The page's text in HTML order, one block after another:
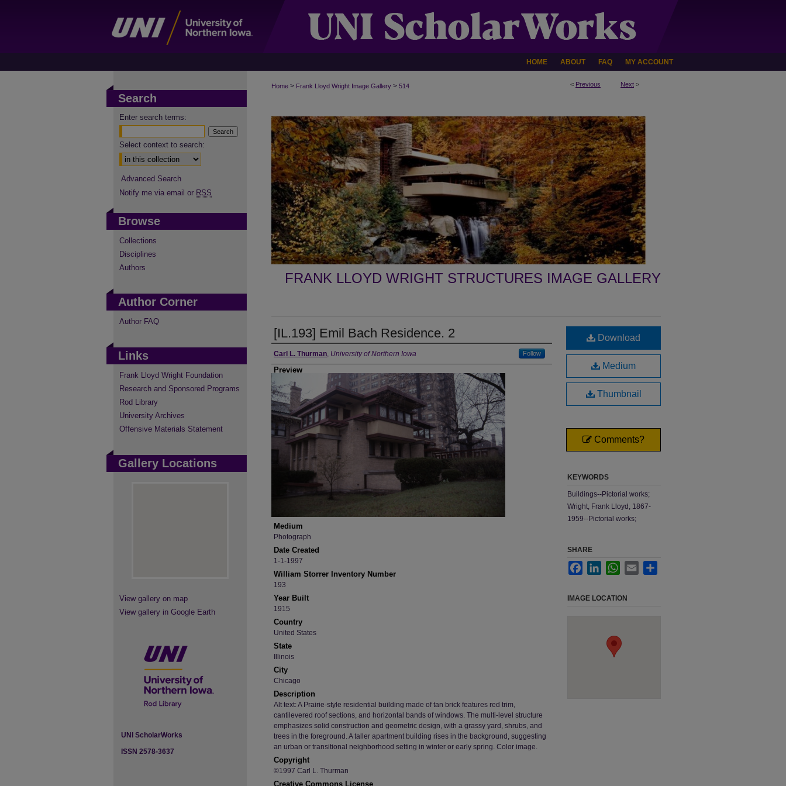
HOME ABOUT FAQ MY ACCOUNT
< Previous Next >
Home > Frank Lloyd Wright Image Gallery > 514
FRANK LLOYD WRIGHT STRUCTURES IMAGE GALLERY
[IL.193] Emil Bach Residence. 2
Creator
Carl L. Thurman, University of Northern Iowa Follow
Preview
Medium
Photograph
Date Created
1-1-1997
William Storrer Inventory Number
193
Year Built
1915
Country
United States
State
Illinois
City
Chicago
Description
Alt text: A Prairie-style residential building made of tan brick features red trim,
cantilevered roof sections, and horizontal bands of windows. The multi-level structure
emphasizes solid construction and geometric design, with a grassy yard, shrubs, and
trees in the foreground. A taller apartment building rises in the background, suggesting
an urban or transitional neighborhood setting in winter or early spring. Color image.
Copyright
©1997 Carl L. Thurman
Creative Commons License
Download
Medium
Thumbnail
Comments?
KEYWORDS
Buildings--Pictorial works;
Wright, Frank Lloyd, 1867-
1959--Pictorial works;
SHARE
FacebookLinkedInWhatsApp
Email
IMAGE LOCATION
Search
Enter search terms:
Select context to search:
Advanced Search
Notify me via email or RSS
Browse
Collections
Disciplines
Authors
Author Corner
Author FAQ
Links
Frank Lloyd Wright Foundation
Research and Sponsored Programs
Rod Library
University Archives
Offensive Materials Statement
Gallery Locations
View gallery on map
View gallery in Google Earth
UNI ScholarWorks
ISSN 2578-3637